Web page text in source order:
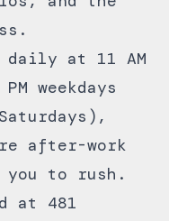
daily at 11 AM
weekdays
after-work
you to rush.
at 481